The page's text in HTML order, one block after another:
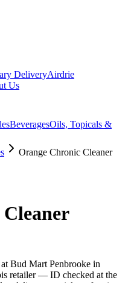
DeliveryAirdrie
Us
BeveragesOils, Topicals &
Orange Chronic Cleaner
Bud Mart Penbrooke in
retailer — ID checked at the